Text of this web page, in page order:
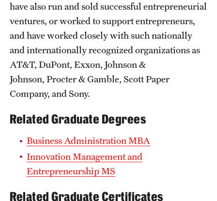
have also run and sold successful entrepreneurial
ventures, or worked to support entrepreneurs,
and have worked closely with such nationally
and internationally recognized organizations as
AT&T, DuPont, Exxon, Johnson &
Johnson, Procter & Gamble, Scott Paper
Company, and Sony.
Related Graduate Degrees
Business Administration MBA
Innovation Management and
Entrepreneurship MS
Related Graduate Certificates